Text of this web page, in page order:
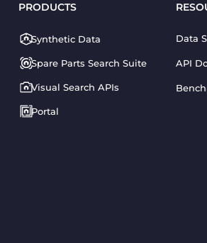
PRODUCTS
Synthetic Data
Spare Parts Search Suite
Visual Search APIs
Portal
Data
API